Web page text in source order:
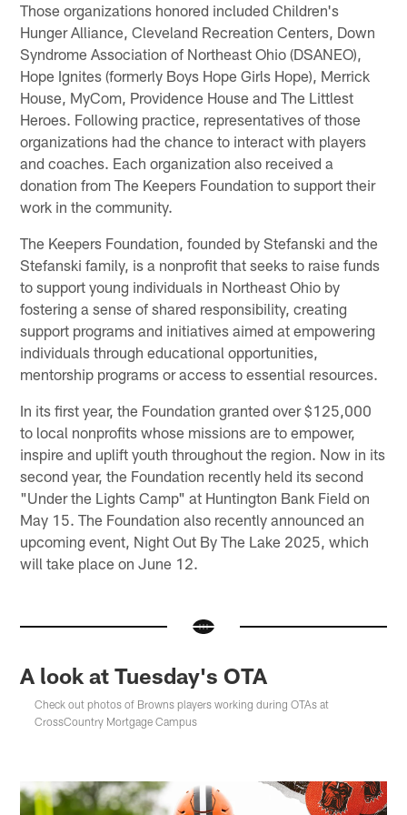
Those organizations honored included Children's
Hunger Alliance, Cleveland Recreation Centers, Down
Syndrome Association of Northeast Ohio (DSANEO),
Hope Ignites (formerly Boys Hope Girls Hope), Merrick
House, MyCom, Providence House and The Littlest
Heroes. Following practice, representatives of those
organizations had the chance to interact with players
and coaches. Each organization also received a
donation from The Keepers Foundation to support their
work in the community.
The Keepers Foundation, founded by Stefanski and the
Stefanski family, is a nonprofit that seeks to raise funds
to support young individuals in Northeast Ohio by
fostering a sense of shared responsibility, creating
support programs and initiatives aimed at empowering
individuals through educational opportunities,
mentorship programs or access to essential resources.
In its first year, the Foundation granted over $125,000
to local nonprofits whose missions are to empower,
inspire and uplift youth throughout the region. Now in its
second year, the Foundation recently held its second
"Under the Lights Camp" at Huntington Bank Field on
May 15. The Foundation also recently announced an
upcoming event, Night Out By The Lake 2025, which
will take place on June 12.
A look at Tuesday's OTA
Check out photos of Browns players working during OTAs at
CrossCountry Mortgage Campus